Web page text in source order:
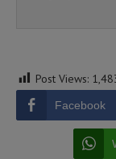
Post Views:
Facebook